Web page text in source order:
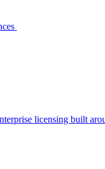
licensing built